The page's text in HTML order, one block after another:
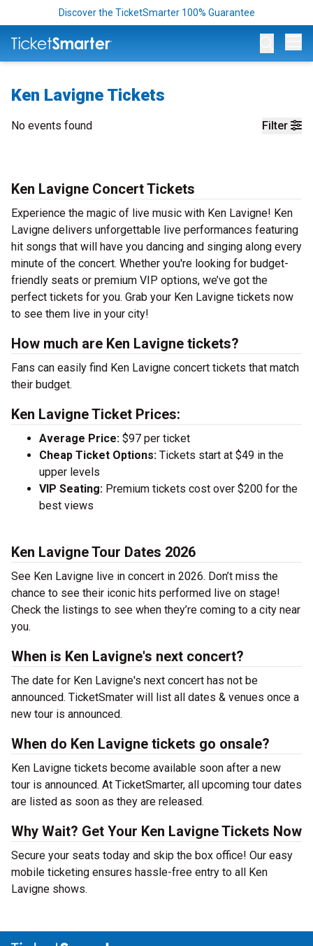
Discover the TicketSmarter 100% Guarantee
Ken Lavigne Tickets
Filter
No events found
Ken Lavigne Concert Tickets
Experience the magic of live music with Ken Lavigne! Ken
Lavigne delivers unforgettable live performances featuring
hit songs that will have you dancing and singing along every
minute of the concert. Whether you're looking for budget-
friendly seats or premium VIP options, we’ve got the
perfect tickets for you. Grab your Ken Lavigne tickets now
to see them live in your city!
How much are Ken Lavigne tickets?
Fans can easily find Ken Lavigne concert tickets that match
their budget.
Ken Lavigne Ticket Prices:
Average Price: $97 per ticket
Cheap Ticket Options: Tickets start at $49 in the
upper levels
VIP Seating: Premium tickets cost over $200 for the
best views
Ken Lavigne Tour Dates 2026
See Ken Lavigne live in concert in 2026. Don’t miss the
chance to see their iconic hits performed live on stage!
Check the listings to see when they’re coming to a city near
you.
When is Ken Lavigne's next concert?
The date for Ken Lavigne's next concert has not be
announced. TicketSmater will list all dates & venues once a
new tour is announced.
When do Ken Lavigne tickets go onsale?
Ken Lavigne tickets become available soon after a new
tour is announced. At TicketSmarter, all upcoming tour dates
are listed as soon as they are released.
Why Wait? Get Your Ken Lavigne Tickets Now
Secure your seats today and skip the box office! Our easy
mobile ticketing ensures hassle-free entry to all Ken
Lavigne shows.